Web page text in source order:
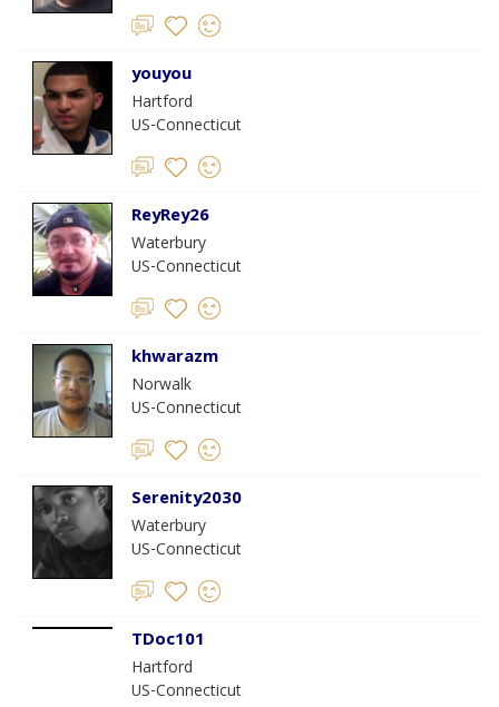
youyou
Hartford
US-Connecticut
ReyRey26
Waterbury
US-Connecticut
khwarazm
Norwalk
US-Connecticut
Serenity2030
Waterbury
US-Connecticut
TDoc101
Hartford
US-Connecticut